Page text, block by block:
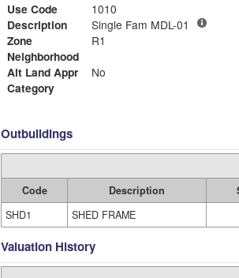
Use Code
1010
Description
Single Fam MDL-01
Zone
R1
Neighborhood
Alt Land Appr
No
Category
Outbuildings
Code Description
SHD1
SHED FRAME
Valuation History